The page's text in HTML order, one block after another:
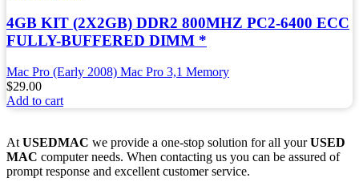
4GB KIT (2X2GB) DDR2 800MHZ PC2-6400 ECC
FULLY-BUFFERED DIMM *
Mac Pro (Early 2008) Mac Pro 3,1 Memory
$29.00
Add to cart
At USEDMAC we provide a one-stop solution for all yourUSED
MAC computer needs. When contacting us you can be assured of
prompt response and excellent customer service.